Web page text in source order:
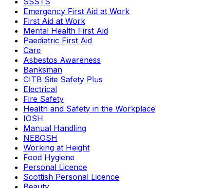
Emergency First Aid at Work
First Aid at Work
Mental Health First Aid
Paediatric First Aid
Care
Asbestos Awareness
Banksman
CITB Site Safety Plus
Electrical
Fire Safety
Health and Safety in the Workplace
IOSH
Manual Handling
NEBOSH
Working at Height
Food Hygiene
Personal Licence
Scottish Personal Licence